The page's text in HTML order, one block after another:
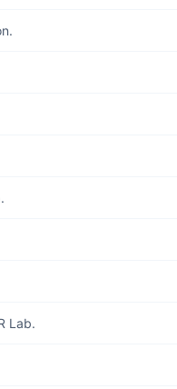
Lab.